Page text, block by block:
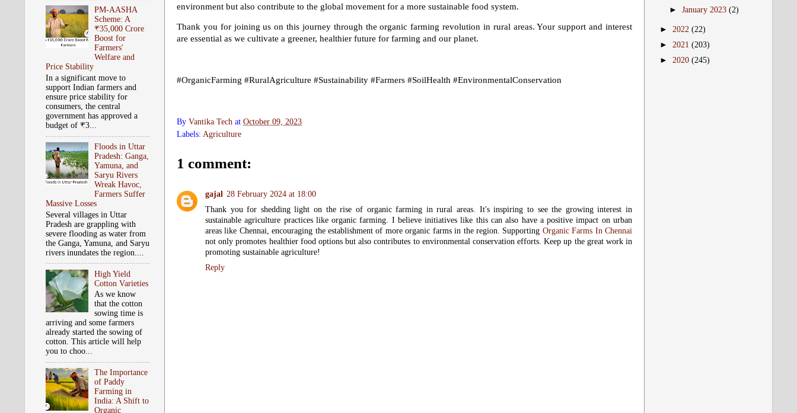
environment but also contribute to the global movement for a more sustainable food system.
Thank you for joining us on this journey through the organic farming revolution in rural areas. Your support and interest
are essential as we cultivate a greener, healthier future for farming and our planet.
#OrganicFarming #RuralAgriculture #Sustainability #Farmers #SoilHealth #EnvironmentalConservation
By Vantika Tech at October 09, 2023
Labels: Agriculture
1 comment:
gajal 28 February 2024 at 18:00
Thank you for shedding light on the rise of organic farming in rural areas. It's inspiring to see the growing interest in
sustainable agriculture practices like organic farming. I believe initiatives like this can also have a positive impact on urban
areas like Chennai, encouraging the establishment of more organic farms in the region. Supporting Organic Farms In Chennai
not only promotes healthier food options but also contributes to environmental conservation efforts. Keep up the great work in
promoting sustainable agriculture!
Reply
PM-AASHA
Scheme: A
₹35,000 Crore
Boost for
Farmers'
Welfare and
Price Stability
In a significant move to
support Indian farmers and
ensure price stability for
consumers, the central
government has approved a
budget of ₹3...
Floods in Uttar
Pradesh: Ganga,
Yamuna, and
Saryu Rivers
Wreak Havoc,
Farmers Suffer
Massive Losses
Several villages in Uttar
Pradesh are grappling with
severe flooding as water from
the Ganga, Yamuna, and Saryu
rivers inundates the region....
High Yield
Cotton Varieties
As we know
that the cotton
sowing time is
arriving and some farmers
already started the sowing of
cotton. This article will help
you to choo...
The Importance
of Paddy
Farming in
India: A Shift to
Organic
►January 2023(2)
► 2022 (22)
► 2021 (203)
► 2020 (245)